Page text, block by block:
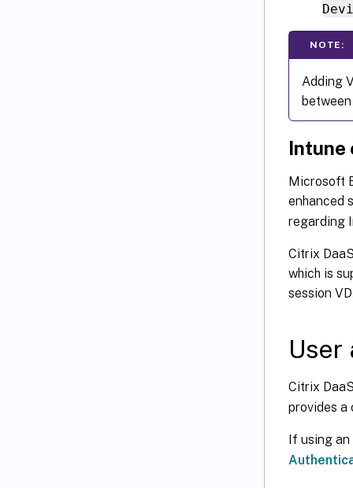
NOTE:
Adding
Intune
Microsoft
enhanced
regarding
Citrix
which is
session
User
Citrix
provides a
If using